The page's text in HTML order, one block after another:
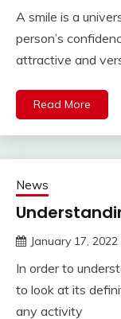
A smile is a
person’s
attractive and
Read More
News
January 17, 2022
In order to
to look at its
any activity